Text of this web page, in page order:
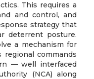
This requires a
and control, and
strategy that
deterrent posture.
a mechanism for
commands
— well interfaced
(NCA) along